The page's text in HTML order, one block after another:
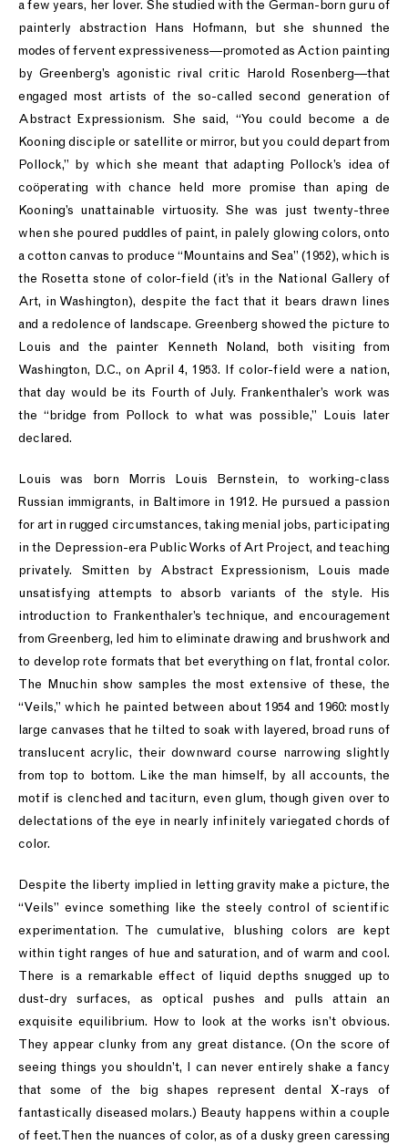
a few years, her lover. She studied with the German-born guru of
painterly abstraction Hans Hofmann, but she shunned the
modes of fervent expressiveness—promoted as Action painting
by Greenberg’s agonistic rival critic Harold Rosenberg—that
engaged most artists of the so-called second generation of
Abstract Expressionism. She said, “You could become a de
Kooning disciple or satellite or mirror, but you could depart from
Pollock,” by which she meant that adapting Pollock’s idea of
coöperating with chance held more promise than aping de
Kooning’s unattainable virtuosity. She was just twenty-three
when she poured puddles of paint, in palely glowing colors, onto
a cotton canvas to produce “Mountains and Sea” (1952), which is
the Rosetta stone of color-field (it’s in the National Gallery of
Art, in Washington), despite the fact that it bears drawn lines
and a redolence of landscape. Greenberg showed the picture to
Louis and the painter Kenneth Noland, both visiting from
Washington, D.C., on April 4, 1953. If color-field were a nation,
that day would be its Fourth of July. Frankenthaler’s work was
the “bridge from Pollock to what was possible,” Louis later
declared.
Louis was born Morris Louis Bernstein, to working-class
Russian immigrants, in Baltimore in 1912. He pursued a passion
for art in rugged circumstances, taking menial jobs, participating
in the Depression-era Public Works of Art Project, and teaching
privately. Smitten by Abstract Expressionism, Louis made
unsatisfying attempts to absorb variants of the style. His
introduction to Frankenthaler’s technique, and encouragement
from Greenberg, led him to eliminate drawing and brushwork and
to develop rote formats that bet everything on flat, frontal color.
The Mnuchin show samples the most extensive of these, the
“Veils,” which he painted between about 1954 and 1960: mostly
large canvases that he tilted to soak with layered, broad runs of
translucent acrylic, their downward course narrowing slightly
from top to bottom. Like the man himself, by all accounts, the
motif is clenched and taciturn, even glum, though given over to
delectations of the eye in nearly infinitely variegated chords of
color.
Despite the liberty implied in letting gravity make a picture, the
“Veils” evince something like the steely control of scientific
experimentation. The cumulative, blushing colors are kept
within tight ranges of hue and saturation, and of warm and cool.
There is a remarkable effect of liquid depths snugged up to
dust-dry surfaces, as optical pushes and pulls attain an
exquisite equilibrium. How to look at the works isn’t obvious.
They appear clunky from any great distance. (On the score of
seeing things you shouldn’t, I can never entirely shake a fancy
that some of the big shapes represent dental X-rays of
fantastically diseased molars.) Beauty happens within a couple
of feet. Then the nuances of color, as of a dusky green caressing